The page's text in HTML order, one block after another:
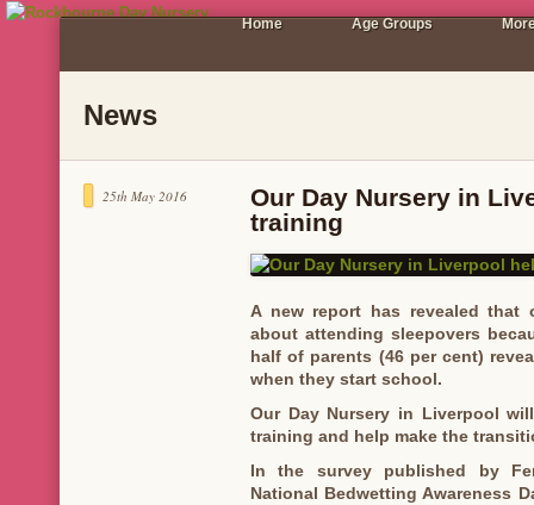
Home Age Groups
News
25th May 2016
Our Day Nursery in
training
A new report has revealed
about attending sleepovers
half of parents (46 per cent)
when they start school.
Our Day Nursery in Liverpool
training and help make the
In the survey published by
National Bedwetting Awareness